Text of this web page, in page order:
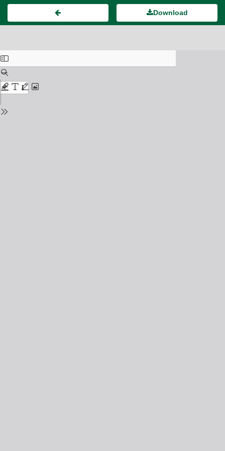
Download